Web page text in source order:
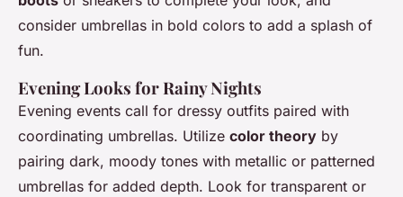
consider umbrellas in bold colors to add a splash of
fun.
Evening Looks for Rainy Nights
Evening events call for dressy outfits paired with
coordinating umbrellas. Utilize color theory by
pairing dark, moody tones with metallic or patterned
umbrellas for added depth. Look for transparent or